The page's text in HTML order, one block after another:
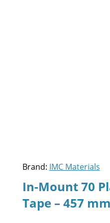
Brand: IMC Materials
In-Mount 70
Tape – 457 mm